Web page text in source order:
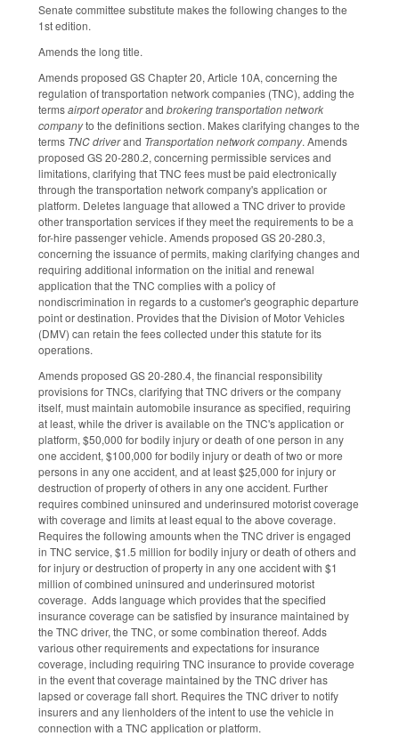
Senate committee substitute makes the following changes to the
1st edition.
Amends the long title.
Amends proposed GS Chapter 20, Article 10A, concerning the
regulation of transportation network companies (TNC), adding the
termsairport operatorand brokering transportation network
companyto the definitions section. Makes clarifying changes to the
terms TNC driverand Transportation network company. Amends
proposed GS 20-280.2, concerning permissible services and
limitations, clarifying that TNC fees must be paid electronically
through the transportation network company's application or
platform. Deletes language that allowed a TNC driver to provide
other transportation services if they meet the requirements to be a
for-hire passenger vehicle. Amends proposed GS 20-280.3,
concerning the issuance of permits, making clarifying changes and
requiring additional information on the initial and renewal
application that the TNC complies with a policy of
nondiscrimination in regards to a customer's geographic departure
point or destination. Provides that the Division of Motor Vehicles
(DMV) can retain the fees collected under this statute for its
operations.
Amends proposed GS 20-280.4, the financial responsibility
provisions for TNCs, clarifying that TNC drivers or the company
itself, must maintain automobile insurance as specified, requiring
at least, while the driver is available on the TNC's application or
platform, $50,000 for bodily injury or death of one person in any
one accident, $100,000 for bodily injury or death of two or more
persons in any one accident, and at least $25,000 for injury or
destruction of property of others in any one accident. Further
requires combined uninsured and underinsured motorist coverage
with coverage and limits at least equal to the above coverage.
Requires the following amounts when the TNC driver is engaged
in TNC service, $1.5 million for bodily injury or death of others and
for injury or destruction of property in any one accident with $1
million of combined uninsured and underinsured motorist
coverage. Adds language which provides that the specified
insurance coverage can be satisfied by insurance maintained by
the TNC driver, the TNC, or some combination thereof. Adds
various other requirements and expectations for insurance
coverage, including requiring TNC insurance to provide coverage
in the event that coverage maintained by the TNC driver has
lapsed or coverage fall short. Requires the TNC driver to notify
insurers and any lienholders of the intent to use the vehicle in
connection with a TNC application or platform.